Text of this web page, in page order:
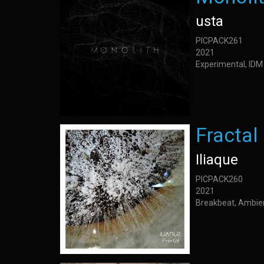
usta
PICPACK261
2021
Experimental, IDM
Fractal
Iliaque
PICPACK260
2021
Breakbeat,